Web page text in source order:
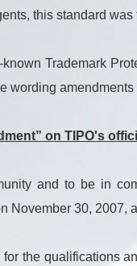
this standard
Trademark
wording
on TIPO's
and to be in
November 30,
the qualifications